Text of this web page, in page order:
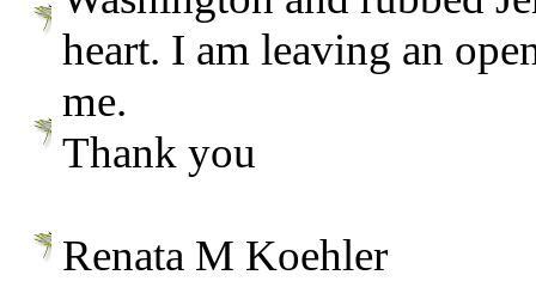
heart. I am leaving an
me.
Thank you
Renata M Koehler